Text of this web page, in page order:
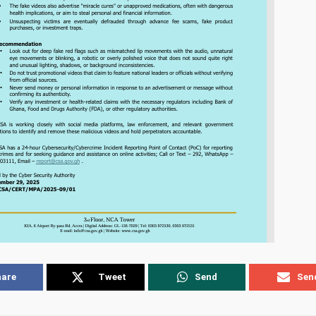
Tweet Send